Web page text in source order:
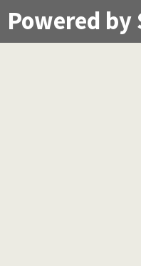
Powered by